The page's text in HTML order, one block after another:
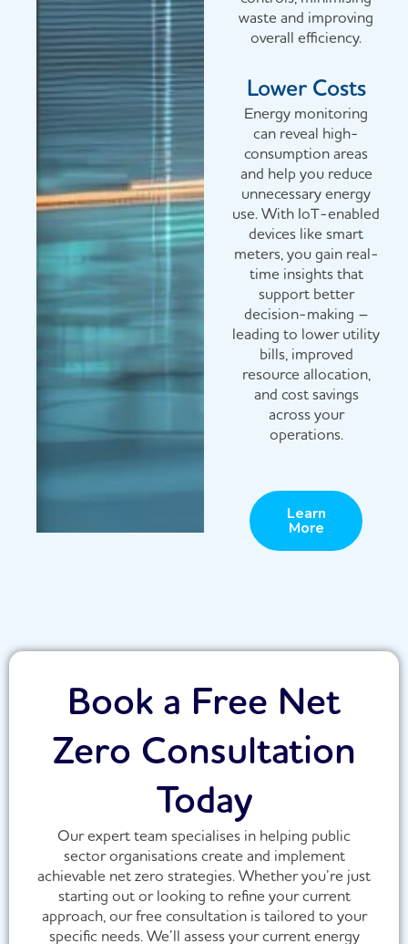
waste and improving
overall efficiency.
Lower Costs
Energy monitoring
can reveal high-
consumption areas
and help you reduce
unnecessary energy
use. With IoT-enabled
devices like smart
meters, you gain real-
time insights that
support better
decision-making –
leading to lower utility
bills, improved
resource allocation,
and cost savings
across your
operations.
Learn
More
Book a Free Net
Zero Consultation
Today
Our expert team specialises in helping public
sector organisations create and implement
achievable net zero strategies. Whether you’re just
starting out or looking to refine your current
approach, our free consultation is tailored to your
specific needs. We’ll assess your current energy